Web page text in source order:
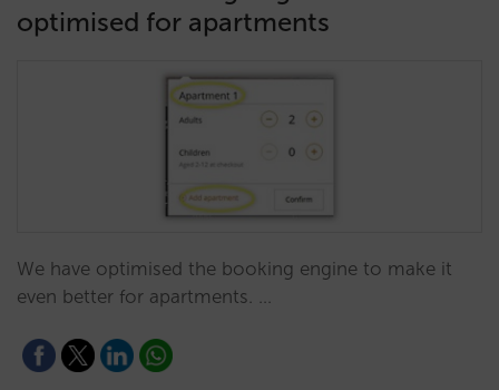
optimised for apartments
We have optimised the booking engine to make it
even better for apartments. …